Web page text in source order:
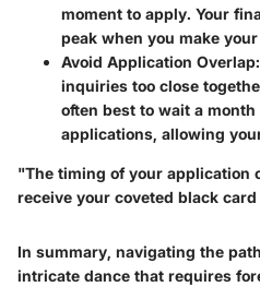
moment to apply. Your
peak when you make your
Avoid Application Overlap
inquiries too close
often best to wait a
applications, allowing
"The timing of your application
receive your coveted black
In summary, navigating the
intricate dance that requires